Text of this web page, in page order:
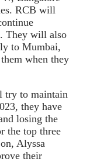
RCB will
They will also
to Mumbai,
when they
try to maintain
they have
losing the
the top three
Alyssa
their